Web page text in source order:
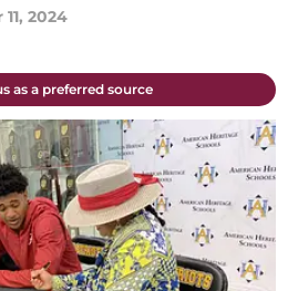
2024
as a preferred source